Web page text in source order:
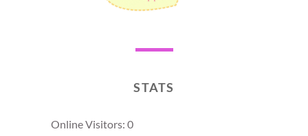
STATS
Online Visitors: 0